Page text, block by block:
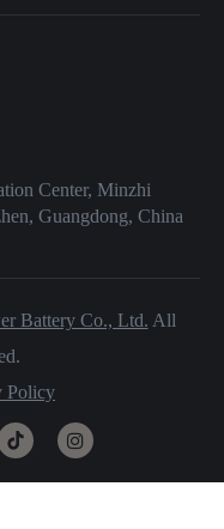
Center, Minzhi
Guangdong, China
Battery Co., Ltd. All
Policy